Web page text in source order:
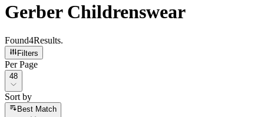
Gerber Childrenswear
Found4Results.
Filters
Per Page
Per Page
48
Sort by
Sort by
Best Match